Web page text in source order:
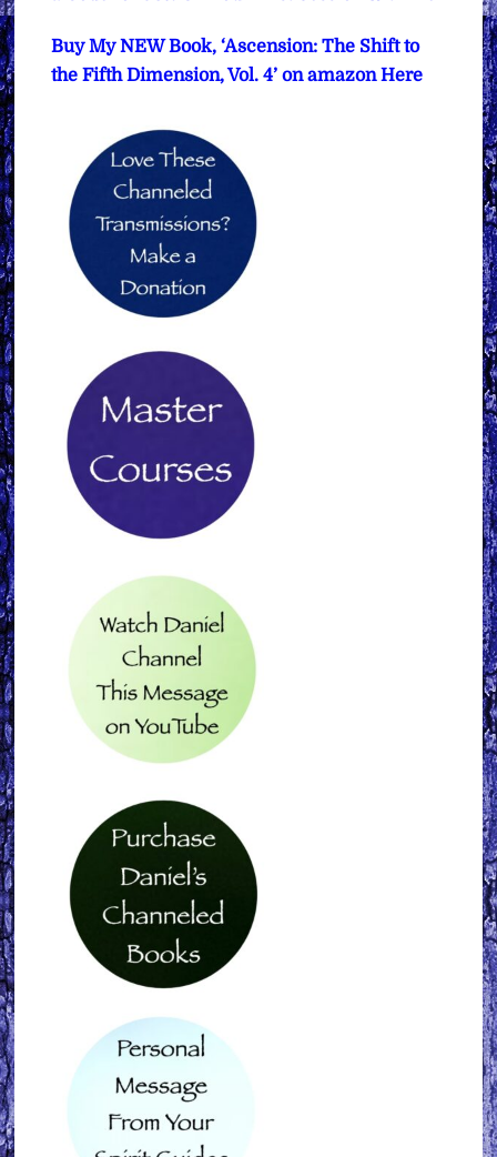
Buy My NEW Book, ‘Ascension: The Shift to
the Fifth Dimension, Vol. 4’ on amazon Here